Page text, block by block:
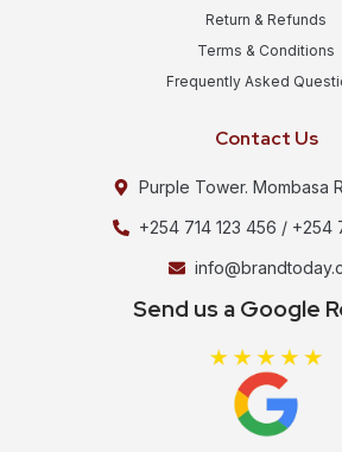
Return & Refunds
Terms & Conditions
Frequently Asked
Contact Us
Purple Tower. Mombasa
+254 714 123 456 / +254
Send us a Google